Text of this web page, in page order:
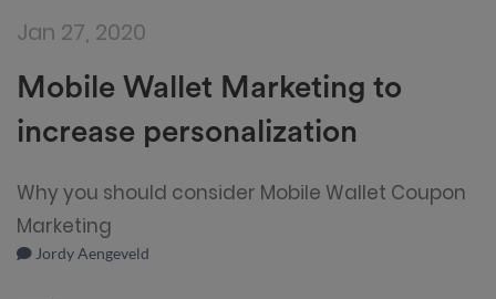
Jan 27, 2020
Mobile Wallet Marketing to
increase personalization
Why you should consider Mobile Wallet Coupon
Marketing
Jordy Aengeveld